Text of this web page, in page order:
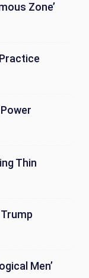
Zone’
Thin
Men’